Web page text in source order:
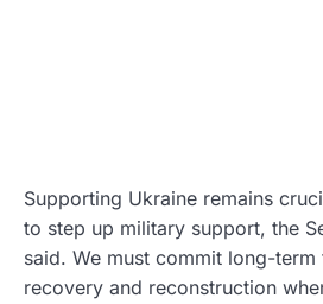
Supporting Ukraine remains
to step up military support, the
said. We must commit long-term
recovery and reconstruction